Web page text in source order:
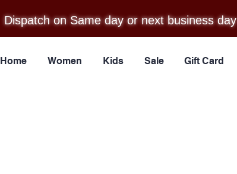
Dispatch on Same day or next business day
Home Women Kids Sale Gift Card